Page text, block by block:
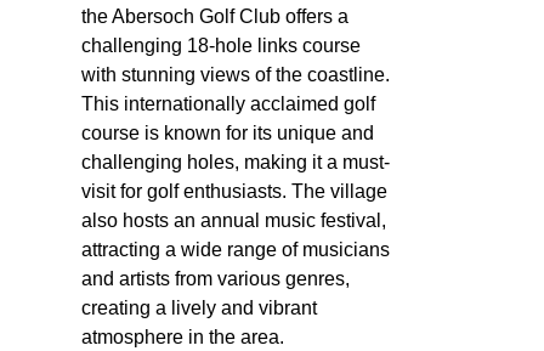
the Abersoch Golf Club offers a
challenging 18-hole links course
with stunning views of the coastline.
This internationally acclaimed golf
course is known for its unique and
challenging holes, making it a must-
visit for golf enthusiasts. The village
also hosts an annual music festival,
attracting a wide range of musicians
and artists from various genres,
creating a lively and vibrant
atmosphere in the area.